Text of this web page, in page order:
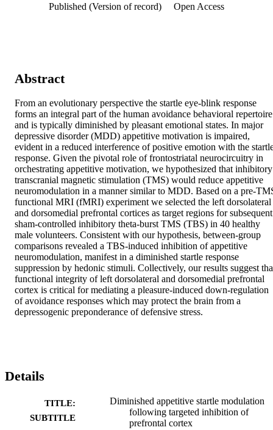
Published (Version of record)
Open Access
Abstract
From an evolutionary perspective the startle eye-blink response
forms an integral part of the human avoidance behavioral repertoire
and is typically diminished by pleasant emotional states. In major
depressive disorder (MDD) appetitive motivation is impaired,
evident in a reduced interference of positive emotion with the
response. Given the pivotal role of frontostriatal neurocircuitry in
orchestrating appetitive motivation, we hypothesized that inhibitory
transcranial magnetic stimulation (TMS) would reduce appetitive
neuromodulation in a manner similar to MDD. Based on a pre-
functional MRI (fMRI) experiment we selected the left dorsolateral
and dorsomedial prefrontal cortices as target regions for subsequent
sham-controlled inhibitory theta-burst TMS (TBS) in 40 healthy
male volunteers. Consistent with our hypothesis, between-group
comparisons revealed a TBS-induced inhibition of appetitive
neuromodulation, manifest in a diminished startle response
suppression by hedonic stimuli. Collectively, our results suggest
functional integrity of left dorsolateral and dorsomedial prefrontal
cortex is critical for mediating a pleasure-induced down-regulation
of avoidance responses which may protect the brain from a
depressogenic preponderance of defensive stress.
Details
TITLE:
SUBTITLE
Diminished appetitive startle modulation
following targeted inhibition of
prefrontal cortex